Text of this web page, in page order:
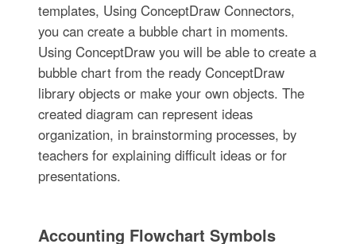
templates, Using ConceptDraw Connectors,
you can create a bubble chart in moments.
Using ConceptDraw you will be able to create a
bubble chart from the ready ConceptDraw
library objects or make your own objects. The
created diagram can represent ideas
organization, in brainstorming processes, by
teachers for explaining difficult ideas or for
presentations.
Accounting Flowchart Symbols